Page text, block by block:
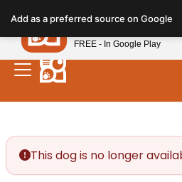
note:
This
website
includes
This dog is no longer
Add as a preferred source on Google
Petland
FREE - In Google Play